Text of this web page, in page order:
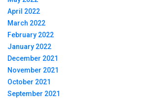
April 2022
March 2022
February 2022
January 2022
December 2021
November 2021
October 2021
September 2021